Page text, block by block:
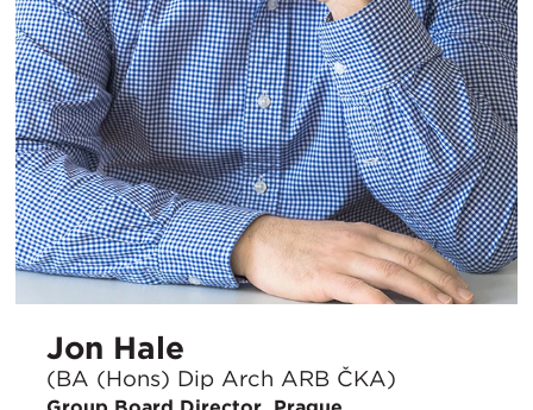
Jon Hale
(BA (Hons) Dip Arch ARB ČKA)